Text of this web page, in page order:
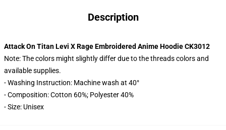
Description
Attack On Titan Levi X Rage Embroidered Anime Hoodie CK3012
Note: The colors might slightly differ due to the threads colors and
available supplies.
- Washing Instruction: Machine wash at 40°
- Composition: Cotton 60%; Polyester 40%
- Size: Unisex